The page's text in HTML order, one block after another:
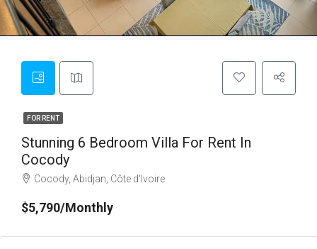
FOR RENT
Stunning 6 Bedroom Villa For Rent In
Cocody
Cocody, Abidjan, Côte d'Ivoire
$5,790/Monthly